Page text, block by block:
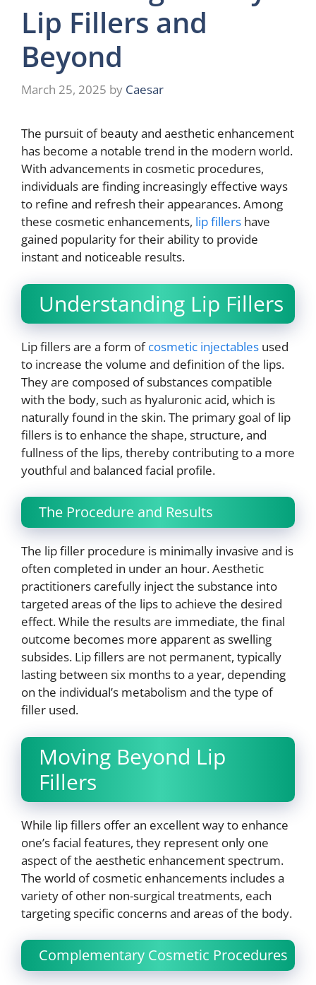
Lip Fillers and
Beyond
March 25, 2025 by Caesar
The pursuit of beauty and aesthetic enhancement
has become a notable trend in the modern world.
With advancements in cosmetic procedures,
individuals are finding increasingly effective ways
to refine and refresh their appearances. Among
these cosmetic enhancements, lip fillers have
gained popularity for their ability to provide
instant and noticeable results.
Understanding Lip Fillers
Lip fillers are a form ofcosmetic injectables used
to increase the volume and definition of the lips.
They are composed of substances compatible
with the body, such as hyaluronic acid, which is
naturally found in the skin. The primary goal of lip
fillers is to enhance the shape, structure, and
fullness of the lips, thereby contributing to a more
youthful and balanced facial profile.
The Procedure and Results
The lip filler procedure is minimally invasive and is
often completed in under an hour. Aesthetic
practitioners carefully inject the substance into
targeted areas of the lips to achieve the desired
effect. While the results are immediate, the final
outcome becomes more apparent as swelling
subsides. Lip fillers are not permanent, typically
lasting between six months to a year, depending
on the individual’s metabolism and the type of
filler used.
Moving Beyond Lip
Fillers
While lip fillers offer an excellent way to enhance
one’s facial features, they represent only one
aspect of the aesthetic enhancement spectrum.
The world of cosmetic enhancements includes a
variety of other non-surgical treatments, each
targeting specific concerns and areas of the body.
Complementary Cosmetic Procedures